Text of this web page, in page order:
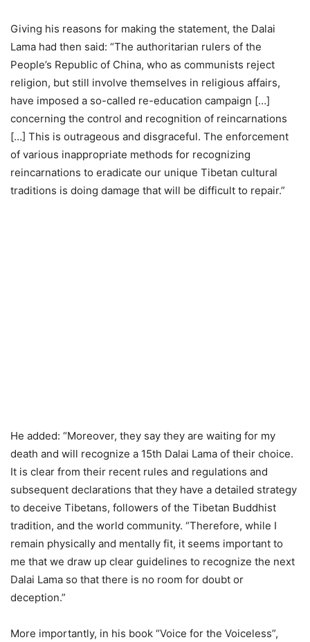
Giving his reasons for making the statement, the Dalai
Lama had then said: “The authoritarian rulers of the
People’s Republic of China, who as communists reject
religion, but still involve themselves in religious affairs,
have imposed a so-called re-education campaign […]
concerning the control and recognition of reincarnations
[…] This is outrageous and disgraceful. The enforcement
of various inappropriate methods for recognizing
reincarnations to eradicate our unique Tibetan cultural
traditions is doing damage that will be difficult to repair.”
He added: “Moreover, they say they are waiting for my
death and will recognize a 15th Dalai Lama of their choice.
It is clear from their recent rules and regulations and
subsequent declarations that they have a detailed strategy
to deceive Tibetans, followers of the Tibetan Buddhist
tradition, and the world community. “Therefore, while I
remain physically and mentally fit, it seems important to
me that we draw up clear guidelines to recognize the next
Dalai Lama so that there is no room for doubt or
deception.”
More importantly, in his book “Voice for the Voiceless”,